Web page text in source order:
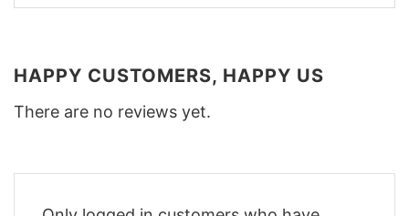
HAPPY CUSTOMERS, HAPPY US
There are no reviews yet.